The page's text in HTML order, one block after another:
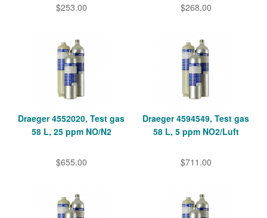
$253.00 $268.00
Draeger 4552020, Test gas
58 L, 25 ppm NO/N2
$655.00
Draeger 4594549, Test gas
58 L, 5 ppm NO2/Luft
$711.00